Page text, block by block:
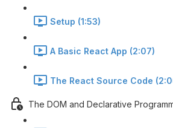
Setup (1:53)
A Basic React App (2:07)
The React Source Code
The DOM and Declarative